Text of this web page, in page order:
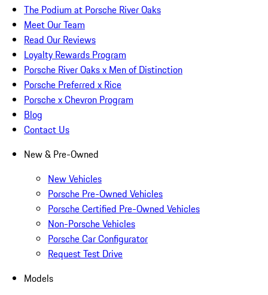
The Podium at Porsche River Oaks
Meet Our Team
Read Our Reviews
Loyalty Rewards Program
Porsche River Oaks x Men of Distinction
Porsche Preferred x Rice
Porsche x Chevron Program
Blog
Contact Us
New & Pre-Owned
New Vehicles
Porsche Pre-Owned Vehicles
Porsche Certified Pre-Owned Vehicles
Non-Porsche Vehicles
Porsche Car Configurator
Request Test Drive
Models